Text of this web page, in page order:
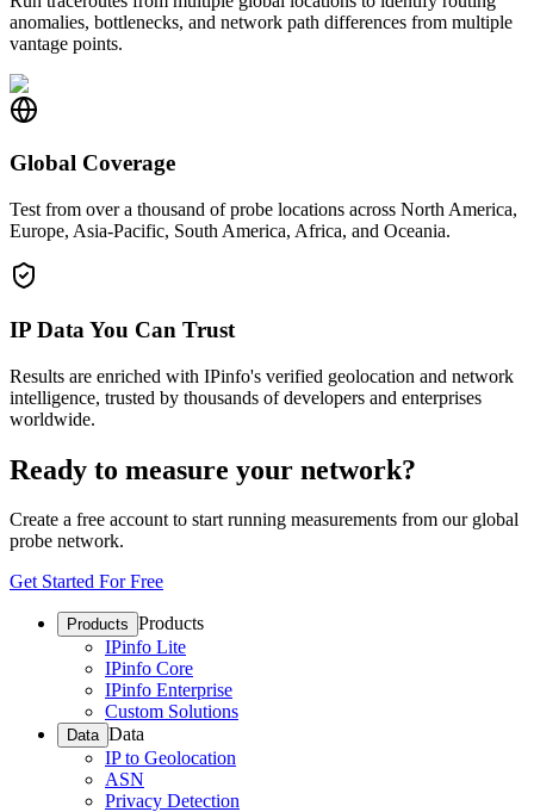
anomalies, bottlenecks, and network path differences from multiple
vantage points.
Global Coverage
Test from over a thousand of probe locations across North America,
Europe, Asia-Pacific, South America, Africa, and Oceania.
IP Data You Can Trust
Results are enriched with IPinfo's verified geolocation and network
intelligence, trusted by thousands of developers and enterprises
worldwide.
Ready to measure your network?
Create a free account to start running measurements from our global
probe network.
Get Started For Free
Products Products
IPinfo Lite
IPinfo Core
IPinfo Enterprise
Custom Solutions
Data Data
IP to Geolocation
ASN
Privacy Detection